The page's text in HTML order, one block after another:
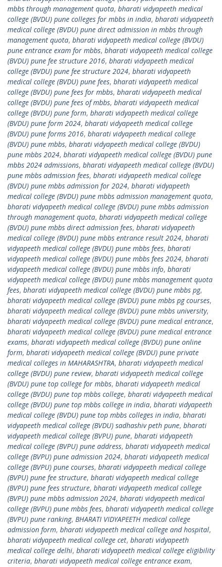
mbbs through management quota, bharati vidyapeeth medical
college (BVDU) pune colleges for mbbs in india, bharati vidyapeeth
medical college (BVDU) pune direct admission in mbbs through
management quota, bharati vidyapeeth medical college (BVDU)
pune entrance exam for mbbs, bharati vidyapeeth medical college
(BVDU) pune fee structure 2016, bharati vidyapeeth medical
college (BVDU) pune fee structure 2024, bharati vidyapeeth
medical college (BVDU) pune fees, bharati vidyapeeth medical
college (BVDU) pune fees for mbbs, bharati vidyapeeth medical
college (BVDU) pune fees of mbbs, bharati vidyapeeth medical
college (BVDU) pune form, bharati vidyapeeth medical college
(BVDU) pune form 2024, bharati vidyapeeth medical college
(BVDU) pune forms 2016, bharati vidyapeeth medical college
(BVDU) pune mbbs, bharati vidyapeeth medical college (BVDU)
pune mbbs 2024, bharati vidyapeeth medical college (BVDU) pune
mbbs 2024 admissions, bharati vidyapeeth medical college (BVDU)
pune mbbs admission fees, bharati vidyapeeth medical college
(BVDU) pune mbbs admission for 2024, bharati vidyapeeth
medical college (BVDU) pune mbbs admission management quota,
bharati vidyapeeth medical college (BVDU) pune mbbs admission
through management quota, bharati vidyapeeth medical college
(BVDU) pune mbbs direct admission fees, bharati vidyapeeth
medical college (BVDU) pune mbbs entrance result 2024, bharati
vidyapeeth medical college (BVDU) pune mbbs fees, bharati
vidyapeeth medical college (BVDU) pune mbbs fees 2024, bharati
vidyapeeth medical college (BVDU) pune mbbs info, bharati
vidyapeeth medical college (BVDU) pune mbbs management quota
fees, bharati vidyapeeth medical college (BVDU) pune mbbs pg,
bharati vidyapeeth medical college (BVDU) pune mbbs pg courses,
bharati vidyapeeth medical college (BVDU) pune mbbs university,
bharati vidyapeeth medical college (BVDU) pune medical entrance,
bharati vidyapeeth medical college (BVDU) pune medical entrance
exams, bharati vidyapeeth medical college (BVDU) pune online
form, bharati vidyapeeth medical college (BVDU) pune private
medical colleges in MAHARASHTRA, bharati vidyapeeth medical
college (BVDU) pune review, bharati vidyapeeth medical college
(BVDU) pune top college for mbbs, bharati vidyapeeth medical
college (BVDU) pune top mbbs college, bharati vidyapeeth medical
college (BVDU) pune top mbbs college in india, bharati vidyapeeth
medical college (BVDU) pune top mbbs colleges in india, bharati
vidyapeeth medical college (BVDU) sadhashiv peth pune, bharati
vidyapeeth medical college (BVPU) pune, bharati vidyapeeth
medical college (BVPU) pune address, bharati vidyapeeth medical
college (BVPU) pune admission 2024, bharati vidyapeeth medical
college (BVPU) pune courses, bharati vidyapeeth medical college
(BVPU) pune fee structure, bharati vidyapeeth medical college
(BVPU) pune fees structure, bharati vidyapeeth medical college
(BVPU) pune mbbs admission 2024, bharati vidyapeeth medical
college (BVPU) pune mbbs fees, bharati vidyapeeth medical college
(BVPU) pune ranking, BHARATI VIDYAPEETH medical college
admission form, bharati vidyapeeth medical college and hospital,
bharati vidyapeeth medical college cet, bharati vidyapeeth
medical college delhi, bharati vidyapeeth medical college eligibility
criteria, bharati vidyapeeth medical college entrance exam,